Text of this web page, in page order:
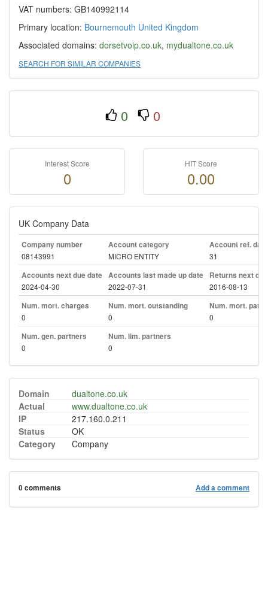
VAT numbers: GB140992114
Primary location: Bournemouth United Kingdom
Associated domains: dorsetvoip.co.uk, mydualtone.co.uk
SEARCH FOR SIMILAR COMPANIES
0 0
Interest Score
0
HIT Score
0.00
UK Company Data
Company number
08143991
Account category
MICRO ENTITY
Account ref. day
31
Accounts next due date
2024-04-30
Accounts last made up date
2022-07-31
Returns next
2016-08-13
Num. mort. charges
0
Num. mort. outstanding
0
Num. mort. part.
0
Num. gen. partners
0
Num. lim. partners
0
Domain
dualtone.co.uk
Actual
www.dualtone.co.uk
IP
217.160.0.211
Status
OK
Category
Company
0 comments Add a comment